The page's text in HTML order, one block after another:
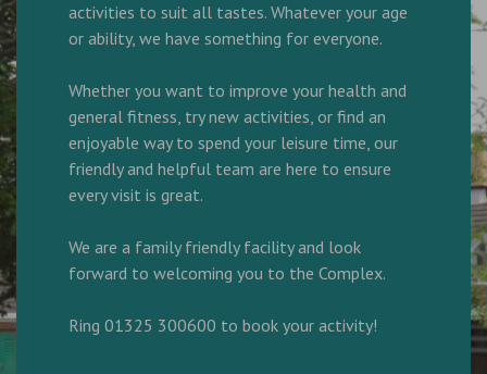
activities to suit all tastes. Whatever your age
or ability, we have something for everyone.
Whether you want to improve your health and
general fitness, try new activities, or find an
enjoyable way to spend your leisure time, our
friendly and helpful team are here to ensure
every visit is great.
We are a family friendly facility and look
forward to welcoming you to the Complex.
Ring 01325 300600 to book your activity!